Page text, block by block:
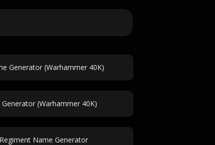
Generator (Warhammer 40K)
(Warhammer 40K)
Name Generator